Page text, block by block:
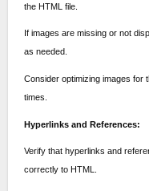
the HTML file.
If images are missing or not
as needed.
Consider optimizing images for
times.
Hyperlinks and References:
Verify that hyperlinks and
correctly to HTML.